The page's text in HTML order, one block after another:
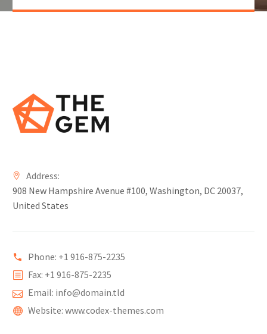
Address:
908 New Hampshire Avenue #100, Washington, DC 20037,
United States
Phone: +1 916-875-2235
Fax: +1 916-875-2235
Email: info@domain.tld
Website: www.codex-themes.com